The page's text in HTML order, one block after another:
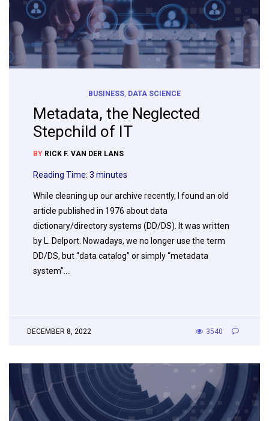
BUSINESS DATA SCIENCE
Metadata, the Neglected
Stepchild of IT
BY RICK F. VAN DER LANS
Reading Time: 3 minutes
While cleaning up our archive recently, I found an old
article published in 1976 about data
dictionary/directory systems (DD/DS). It was written
by L. Delport. Nowadays, we no longer use the term
DD/DS, but “data catalog” or simply “metadata
system”….
DECEMBER 8, 2022 3540